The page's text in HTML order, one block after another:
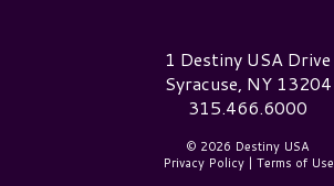
Destiny USA Logo1 Destiny USA Drive
Syracuse, NY 13204
315.466.6000
© 2026 Destiny USA
Privacy Policy| Terms of Use